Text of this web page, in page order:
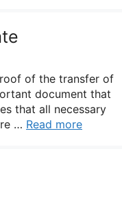
of the transfer of
document that
that all necessary
… Read more